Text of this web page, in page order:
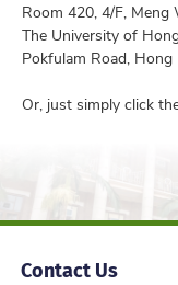
Room 420, 4/F, Meng
The University of
Pokfulam Road, Hong
Or, just simply click
Contact Us